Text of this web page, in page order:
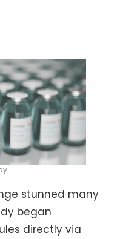
stunned many
began
directly via